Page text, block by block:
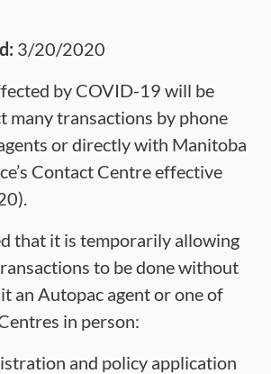
3/20/2020
by COVID-19 will be
many transactions by phone
or directly with Manitoba
Contact Centre effective
that it is temporarily allowing
to be done without
an Autopac agent or one of
in person:
and policy application